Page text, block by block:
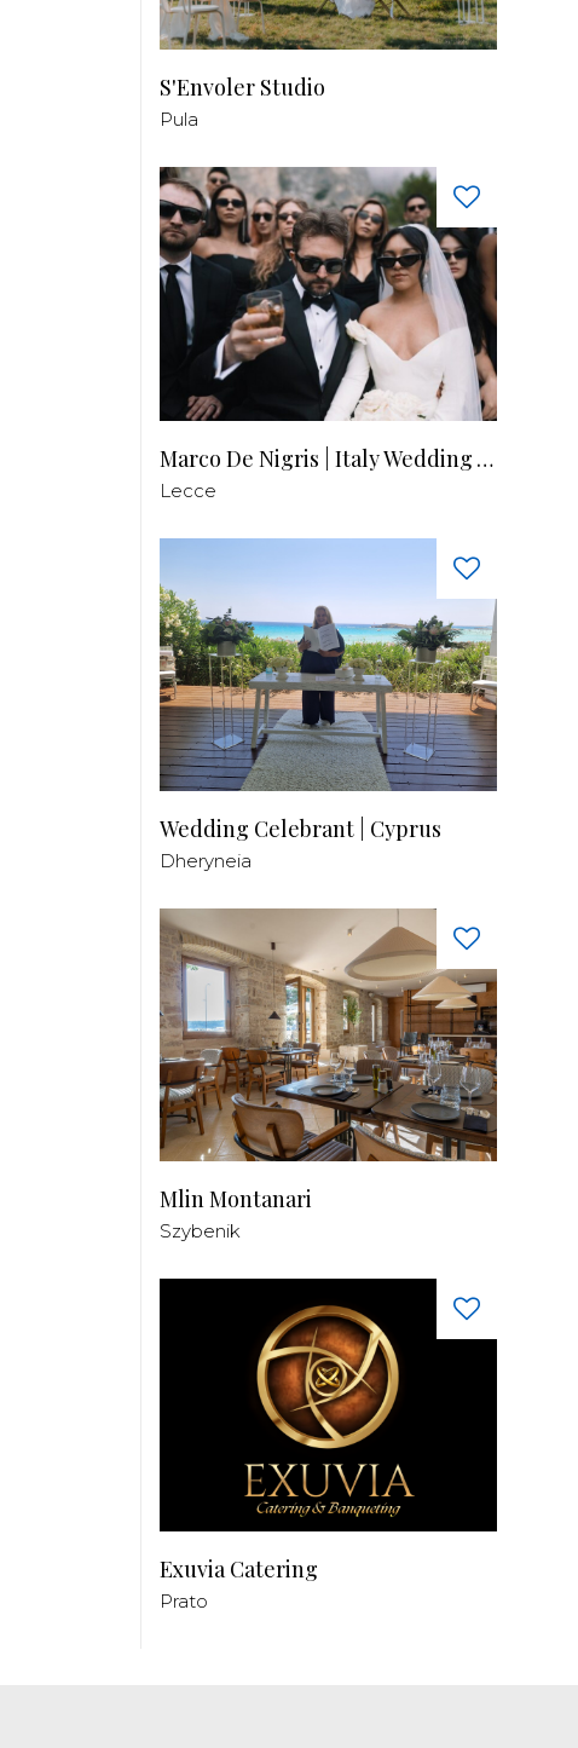
S'Envoler Studio
Pula
Marco De Nigris | Italy Wedding Videographer
Lecce
Wedding Celebrant | Cyprus
Dheryneia
Mlin Montanari
Szybenik
Exuvia Catering
Prato